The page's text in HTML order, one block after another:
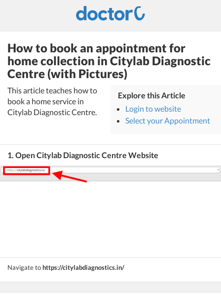
How to book an appointment for
home collection in Citylab Diagnostic
Centre (with Pictures)
This article teaches how to
book a home service in
Citylab Diagnostic Centre.
Explore this Article
Login to website
Select your Appointment
1. Open Citylab Diagnostic Centre Website
Navigate tohttps://citylabdiagnostics.in/